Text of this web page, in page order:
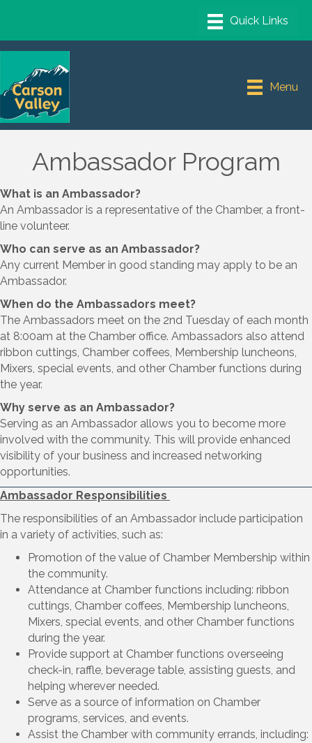
Menu
Ambassador Program
What is an Ambassador?
An Ambassador is a representative of the Chamber, a front-
line volunteer.
Who can serve as an Ambassador?
Any current Member in good standing may apply to be an
Ambassador.
When do the Ambassadors meet?
The Ambassadors meet on the 2nd Tuesday of each month
at 8:00am at the Chamber office. Ambassadors also attend
ribbon cuttings, Chamber coffees, Membership luncheons,
Mixers, special events, and other Chamber functions during
the year.
Why serve as an Ambassador?
Serving as an Ambassador allows you to become more
involved with the community. This will provide enhanced
visibility of your business and increased networking
opportunities.
Ambassador Responsibilities
The responsibilities of an Ambassador include participation
in a variety of activities, such as:
Promotion of the value of Chamber Membership within
the community.
Attendance at Chamber functions including: ribbon
cuttings, Chamber coffees, Membership luncheons,
Mixers, special events, and other Chamber functions
during the year.
Provide support at Chamber functions overseeing
check-in, raffle, beverage table, assisting guests, and
helping wherever needed.
Serve as a source of information on Chamber
programs, services, and events.
Assist the Chamber with community errands, including: